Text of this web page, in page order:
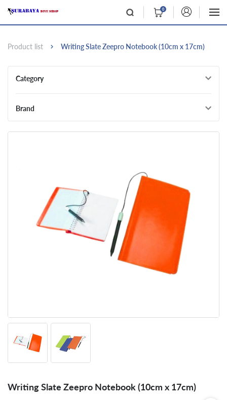
0
Product list Writing Slate Zeepro Notebook (10cm x 17cm)
Category
Brand
Writing Slate Zeepro Notebook (10cm x 17cm)